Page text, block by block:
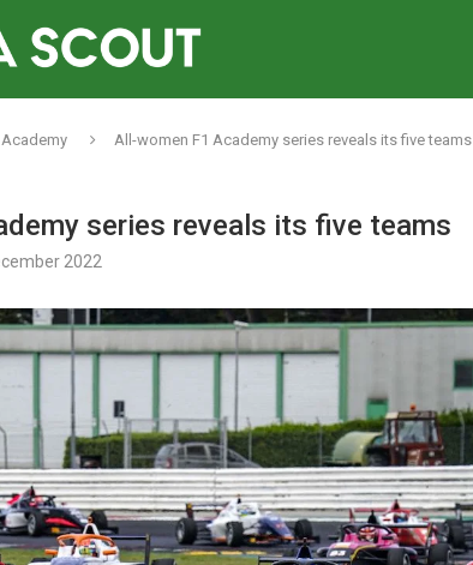
Academy All-women F1 Academy series reveals its five teams
series reveals its five teams
2022